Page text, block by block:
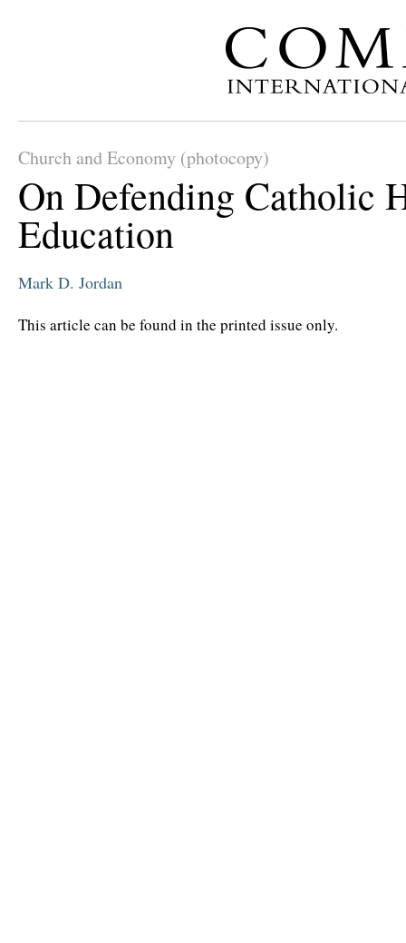
Church and Economy (photocopy)
On Defending Catholic
Education
Mark D. Jordan
This article can be found in the printed issue only.